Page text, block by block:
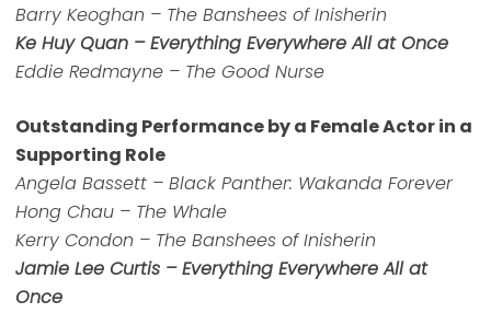
Barry Keoghan – The Banshees of Inisherin
Ke Huy Quan – Everything Everywhere All at Once
Eddie Redmayne – The Good Nurse
Outstanding Performance by a Female Actor in a
Supporting Role
Angela Bassett – Black Panther: Wakanda Forever
Hong Chau – The Whale
Kerry Condon – The Banshees of Inisherin
Jamie Lee Curtis – Everything Everywhere All at
Once